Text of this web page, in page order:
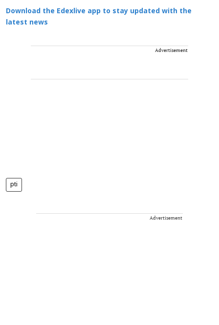
Download the Edexlive app to stay updated with the
latest news
Advertisement
pti
Advertisement